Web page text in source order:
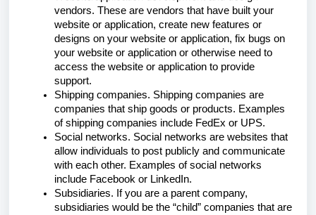
vendors. These are vendors that have built your
website or application, create new features or
designs on your website or application, fix bugs on
your website or application or otherwise need to
access the website or application to provide
support.
Shipping companies. Shipping companies are
companies that ship goods or products. Examples
of shipping companies include FedEx or UPS.
Social networks. Social networks are websites that
allow individuals to post publicly and communicate
with each other. Examples of social networks
include Facebook or LinkedIn.
Subsidiaries. If you are a parent company,
subsidiaries would be the “child” companies that are